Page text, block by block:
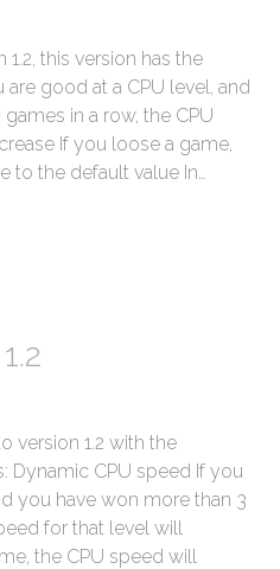
this version has the
good at a CPU level, and
in a row, the CPU
If you loose a game,
to the default value In…
version 1.2 with the
Dynamic CPU speed If you
you have won more than 3
for that level will
the CPU speed will